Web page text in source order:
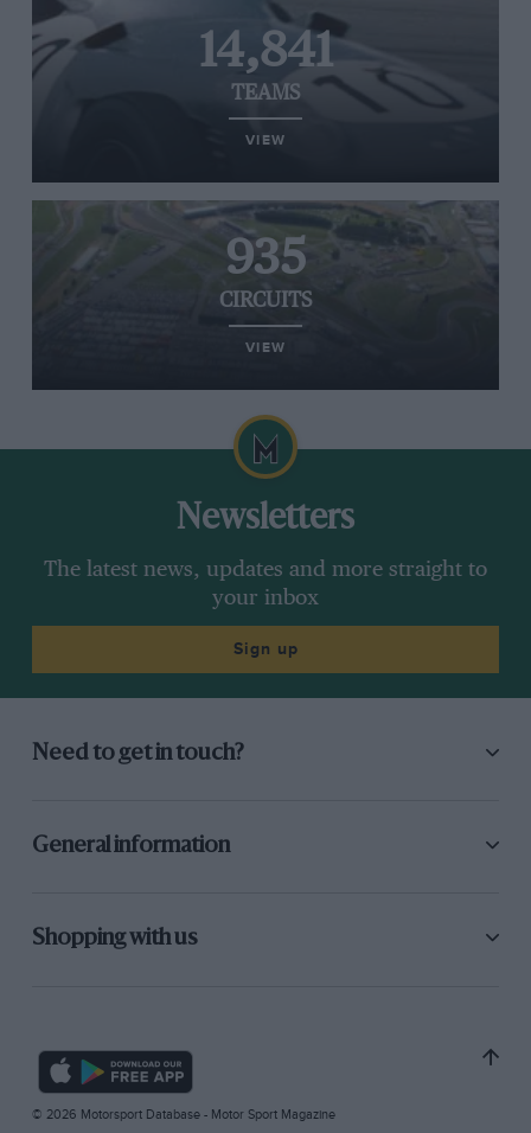
14,841
TEAMS
VIEW
935
CIRCUITS
VIEW
Newsletters
The latest news, updates and more straight to
your inbox
Sign up
Need to get in touch?
General information
Shopping with us
© 2026 Motorsport Database - Motor Sport Magazine